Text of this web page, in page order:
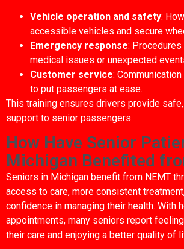
Vehicle operation and safety:
accessible vehicles and secure
Emergency response:
medical issues or unexpected
Customer service:
to put passengers at ease.
This training ensures drivers provide
support to senior passengers.
How Have Senior
Michigan Benefited
Seniors in Michigan benefit from NEMT
access to care, more consistent
confidence in managing their health. With
appointments, many seniors report
their care and enjoying a better quality of